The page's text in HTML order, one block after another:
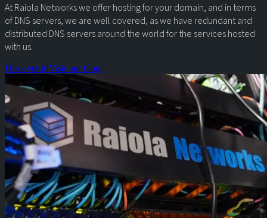
At Raiola Networks we offer hosting for your domain, and in terms
of DNS servers, we are well covered, as we have redundant and
distributed DNS servers around the world for the services hosted
with us.
Discover it!Visit our blog!